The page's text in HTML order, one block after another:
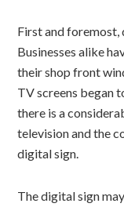
First and foremost,
Businesses alike
their shop front
TV screens began
there is a
television and the
digital sign.
The digital sign